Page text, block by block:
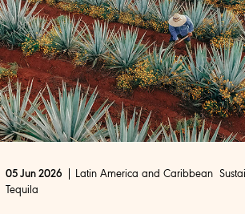
05 Jun 2026 Latin America and Caribbean
Tequila